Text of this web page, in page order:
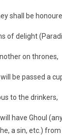
shall be
of delight
on thrones,
be passed a
to the drinkers,
have Ghoul
a sin, etc.)